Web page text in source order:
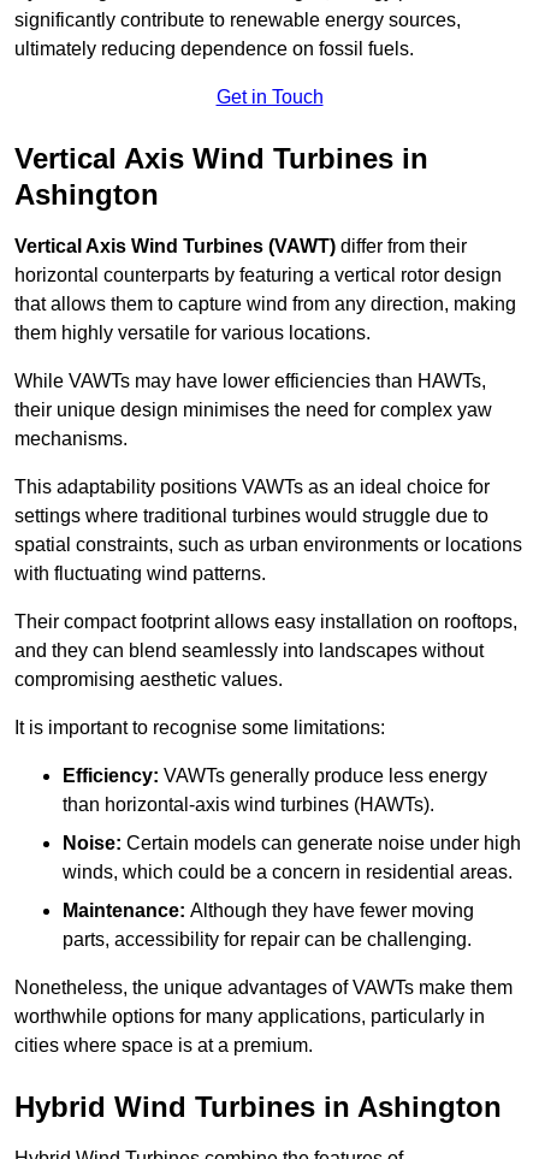
significantly contribute to renewable energy sources,
ultimately reducing dependence on fossil fuels.
Get in Touch
Vertical Axis Wind Turbines in
Ashington
Vertical Axis Wind Turbines (VAWT) differ from their
horizontal counterparts by featuring a vertical rotor design
that allows them to capture wind from any direction, making
them highly versatile for various locations.
While VAWTs may have lower efficiencies than HAWTs,
their unique design minimises the need for complex yaw
mechanisms.
This adaptability positions VAWTs as an ideal choice for
settings where traditional turbines would struggle due to
spatial constraints, such as urban environments or locations
with fluctuating wind patterns.
Their compact footprint allows easy installation on rooftops,
and they can blend seamlessly into landscapes without
compromising aesthetic values.
It is important to recognise some limitations:
Efficiency: VAWTs generally produce less energy
than horizontal-axis wind turbines (HAWTs).
Noise: Certain models can generate noise under high
winds, which could be a concern in residential areas.
Maintenance: Although they have fewer moving
parts, accessibility for repair can be challenging.
Nonetheless, the unique advantages of VAWTs make them
worthwhile options for many applications, particularly in
cities where space is at a premium.
Hybrid Wind Turbines in Ashington